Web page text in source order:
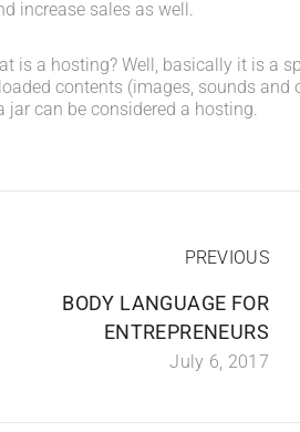
increase sales as well.
is a hosting? Well, basically it is a
contents (images, sounds
can be considered a hosting.
PREVIOUS
BODY LANGUAGE FOR
ENTREPRENEURS
July 6, 2017